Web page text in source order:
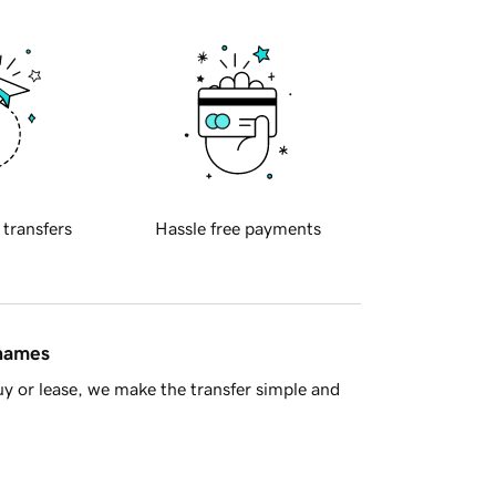
transfers Hassle free payments
or lease, we make the transfer simple and